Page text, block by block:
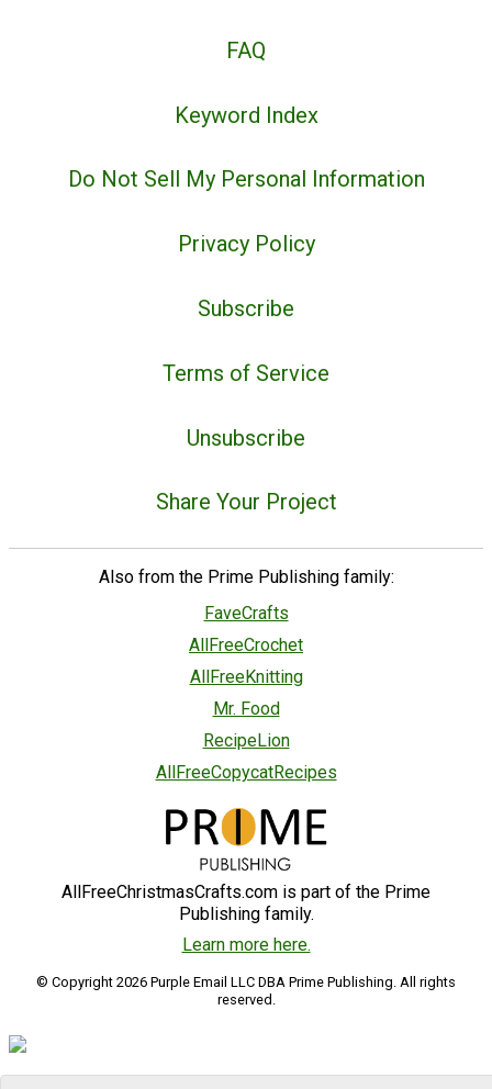
FAQ
Keyword Index
Do Not Sell My Personal Information
Privacy Policy
Subscribe
Terms of Service
Unsubscribe
Share Your Project
Also from the Prime Publishing family:
FaveCrafts
AllFreeCrochet
AllFreeKnitting
Mr. Food
RecipeLion
AllFreeCopycatRecipes
AllFreeChristmasCrafts.com is part of the Prime
Publishing family.
Learn more here.
© Copyright 2026 Purple Email LLC DBA Prime Publishing. All rights
reserved.